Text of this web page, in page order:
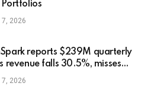
Portfolios
2026
reports $239M quarterly
revenue falls 30.5%, misses
2026